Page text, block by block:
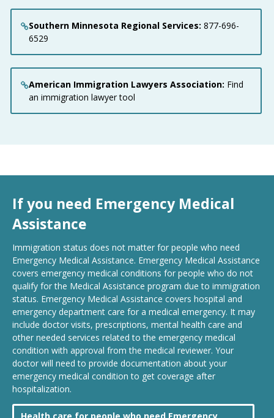
Southern Minnesota Regional Services: 877-696-
6529
American Immigration Lawyers Association: Find
an immigration lawyer tool
If you need Emergency Medical
Assistance
Immigration status does not matter for people who need
Emergency Medical Assistance. Emergency Medical Assistance
covers emergency medical conditions for people who do not
qualify for the Medical Assistance program due to immigration
status. Emergency Medical Assistance covers hospital and
emergency department care for a medical emergency. It may
include doctor visits, prescriptions, mental health care and
other needed services related to the emergency medical
condition with approval from the medical reviewer. Your
doctor will need to provide documentation about your
emergency medical condition to get coverage after
hospitalization.